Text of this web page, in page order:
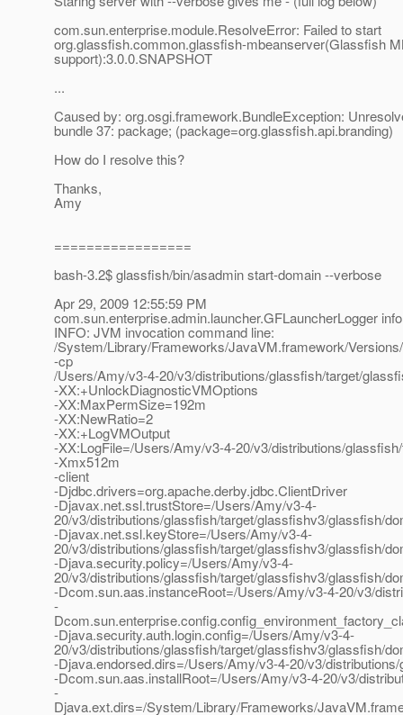
com.sun.enterprise.module.ResolveError: Failed to start
org.glassfish.common.glassfish-mbeanserver(Glassfish
support):3.0.0.SNAPSHOT
...
Caused by: org.osgi.framework.BundleException:
bundle 37: package; (package=org.glassfish.api.branding)
How do I resolve this?
Thanks,
Amy
=================
bash-3.2$ glassfish/bin/asadmin start-domain --verbose
Apr 29, 2009 12:55:59 PM
com.sun.enterprise.admin.launcher.GFLauncherLogger info
INFO: JVM invocation command line:
/System/Library/Frameworks/JavaVM.framework/
-cp
/Users/Amy/v3-4-20/v3/distributions/glassfish/target/
-XX:+UnlockDiagnosticVMOptions
-XX:MaxPermSize=192m
-XX:NewRatio=2
-XX:+LogVMOutput
-XX:LogFile=/Users/Amy/v3-4-20/v3/distributions/
-Xmx512m
-client
-Djdbc.drivers=org.apache.derby.jdbc.ClientDriver
-Djavax.net.ssl.trustStore=/Users/Amy/v3-4-
20/v3/distributions/glassfish/target/glassfishv3/glassfish/
-Djavax.net.ssl.keyStore=/Users/Amy/v3-4-
20/v3/distributions/glassfish/target/glassfishv3/glassfish/
-Djava.security.policy=/Users/Amy/v3-4-
20/v3/distributions/glassfish/target/glassfishv3/glassfish/
-Dcom.sun.aas.instanceRoot=/Users/Amy/v3-4-20/v3/
-
-Djava.security.auth.login.config=/Users/Amy/v3-4-
20/v3/distributions/glassfish/target/glassfishv3/glassfish/
-Djava.endorsed.dirs=/Users/Amy/v3-4-20/v3/
-Dcom.sun.aas.installRoot=/Users/Amy/v3-4-20/v3/
-
Djava.ext.dirs=/System/Library/Frameworks/